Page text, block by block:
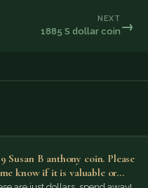
NEXT
1885 S dollar coin →
Susan B anthony coin. Please
know if it is valuable or…